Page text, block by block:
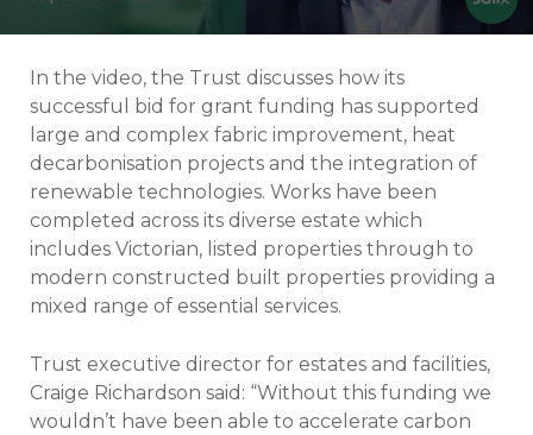
In the video, the Trust discusses how its
successful bid for grant funding has supported
large and complex fabric improvement, heat
decarbonisation projects and the integration of
renewable technologies. Works have been
completed across its diverse estate which
includes Victorian, listed properties through to
modern constructed built properties providing a
mixed range of essential services.
Trust executive director for estates and facilities,
Craige Richardson said: “Without this funding we
wouldn’t have been able to accelerate carbon